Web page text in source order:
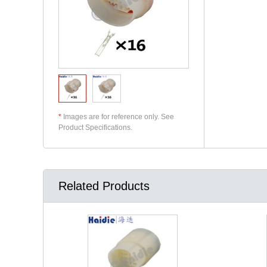
* Images are for reference only. See
Product Specifications.
Related Products